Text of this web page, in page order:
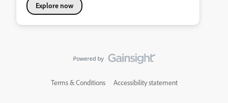
Explore now
Terms & Conditions Accessibility statement